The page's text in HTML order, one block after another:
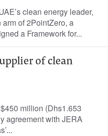
clean energy leader,
of 2PointZero, a
a Framework for...
of clean
million (Dhs1.653
agreement with JERA